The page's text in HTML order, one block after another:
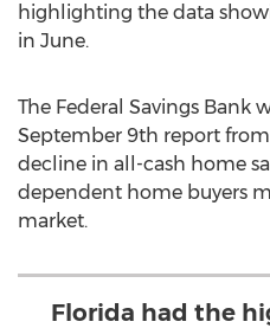
highlighting the data
in June.
The Federal Savings Bank
September 9th report
decline in all-cash home
dependent home buyers
market.
Florida had the